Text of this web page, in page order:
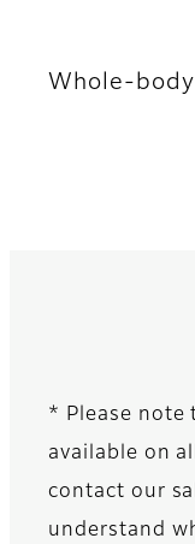
Whole-
* Please note
available on
contact our
understand